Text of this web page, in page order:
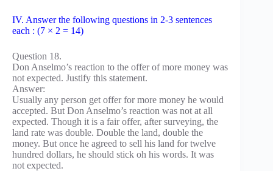
IV. Answer the following questions in 2-3 sentences
each : (7 × 2 = 14)
Question 18.
Don Anselmo’s reaction to the offer of more money was
not expected. Justify this statement.
Answer:
Usually any person get offer for more money he would
accepted. But Don Anselmo’s reaction was not at all
expected. Though it is a fair offer, after surveying, the
land rate was double. Double the land, double the
money. But once he agreed to sell his land for twelve
hundred dollars, he should stick oh his words. It was
not expected.